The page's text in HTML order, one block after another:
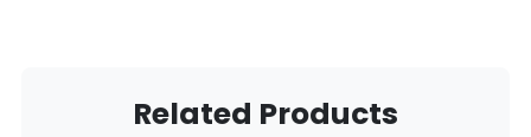
Related Products